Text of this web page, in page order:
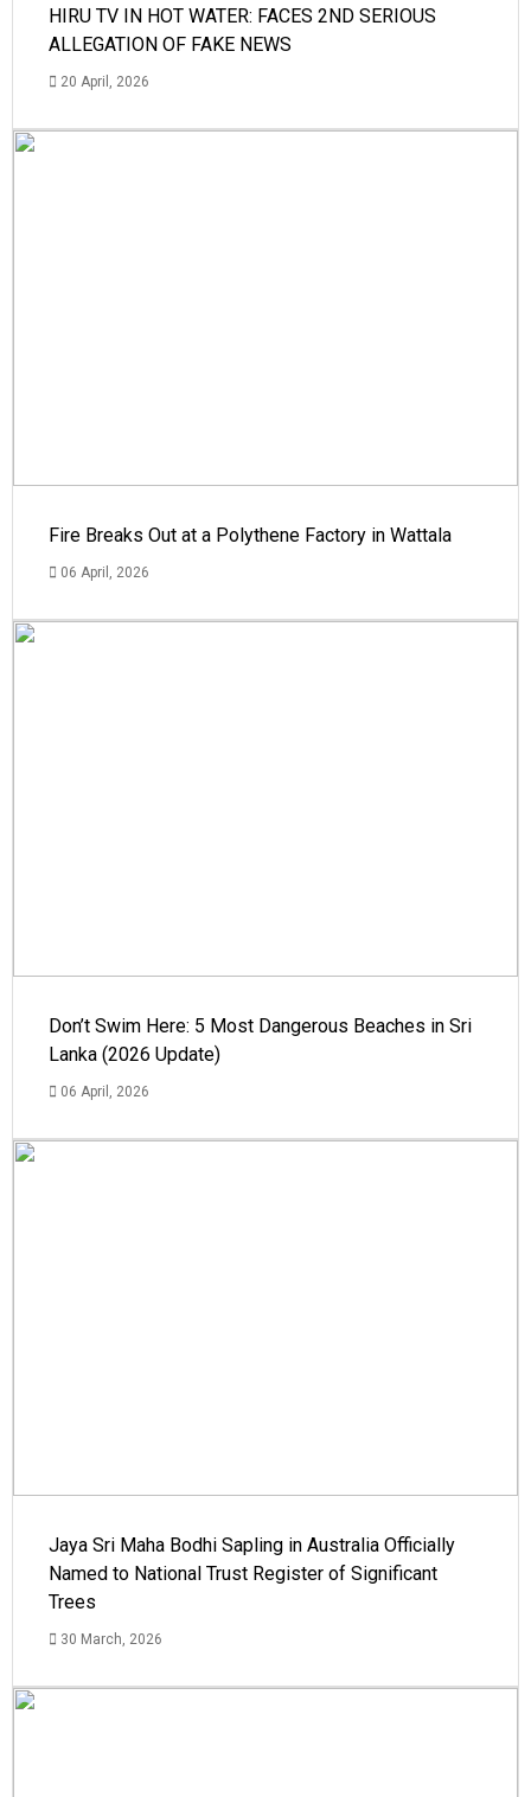
HIRU TV IN HOT WATER: FACES 2ND SERIOUS
ALLEGATION OF FAKE NEWS
20 April, 2026
Fire Breaks Out at a Polythene Factory in Wattala
06 April, 2026
Don’t Swim Here: 5 Most Dangerous Beaches in Sri
Lanka (2026 Update)
06 April, 2026
Jaya Sri Maha Bodhi Sapling in Australia Officially
Named to National Trust Register of Significant
Trees
30 March, 2026